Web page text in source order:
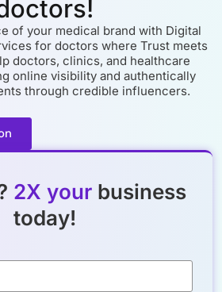
of your medical brand with Digital
for doctors where Trust meets
doctors, clinics, and healthcare
online visibility and authentically
through credible influencers.
2X your business
today!